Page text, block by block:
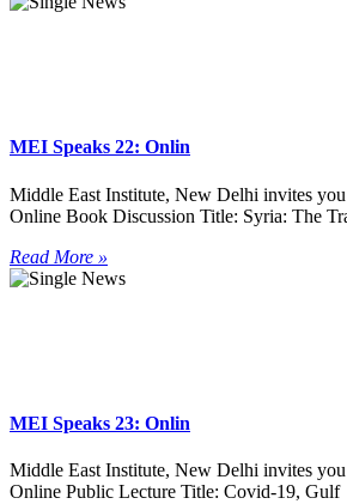
MEI Speaks 22: Onlin
Middle East Institute, New Delhi invites
Online Book Discussion Title: Syria: The
Read More »
MEI Speaks 23: Onlin
Middle East Institute, New Delhi invites
Online Public Lecture Title: Covid-19, Gulf